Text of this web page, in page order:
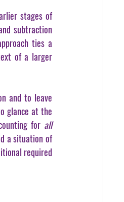
stages of
subtraction
ties a
of a larger
and to leave
glance at the
for
all
a situation of
required